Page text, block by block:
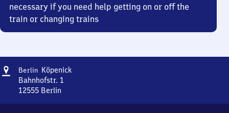
necessary if you need help getting on or off the
train or changing trains
Address
Berlin KöpenickBerlin-
Bahnhofstr. 1
12555 Berlin